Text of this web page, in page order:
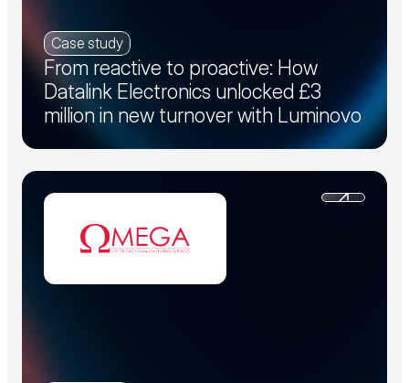
Case study
From reactive to proactive: How
Datalink Electronics unlocked £3
million in new turnover with Luminovo